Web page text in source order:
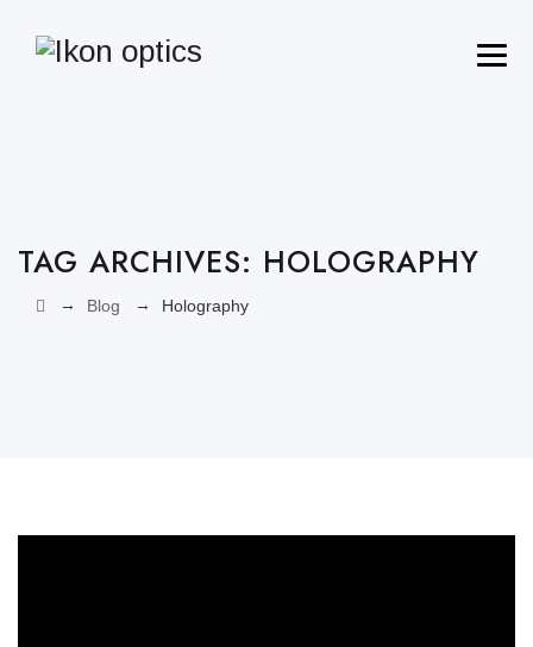
TAG ARCHIVES: HOLOGRAPHY‎
→ Blog → Holography‎